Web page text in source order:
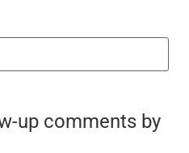
up comments by